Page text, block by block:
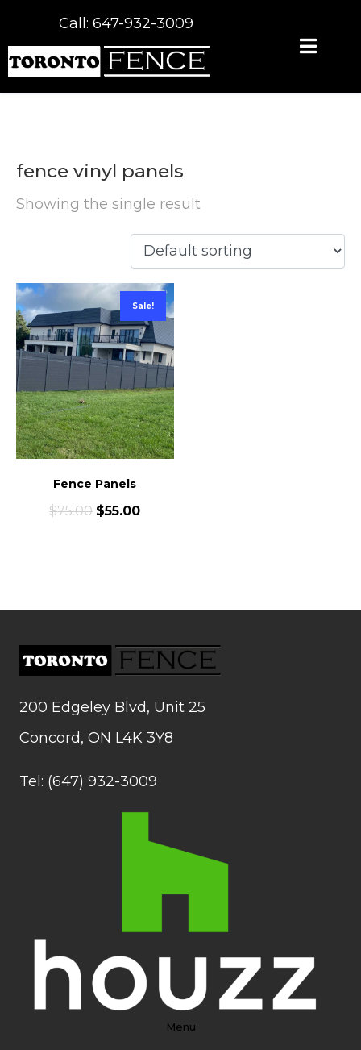
Call: 647-932-3009
fence vinyl panels
Showing the single result
Sale!
Fence Panels
$75.00 $55.00
200 Edgeley Blvd, Unit 25
Concord, ON L4K 3Y8
Tel: (647) 932-3009
Menu